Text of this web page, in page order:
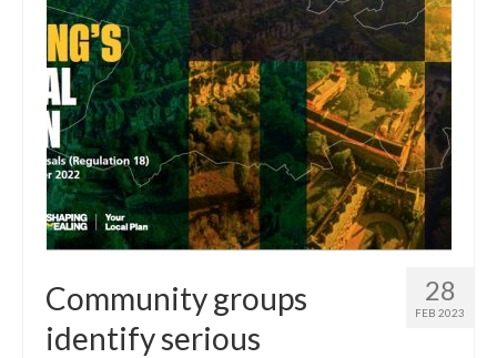
28
FEB 2023
Community groups
identify serious